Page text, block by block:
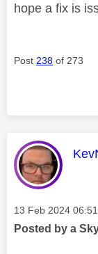
hope a fix is
Post 238 of 273
Message posted on
‎13 Feb 2024
Posted by a